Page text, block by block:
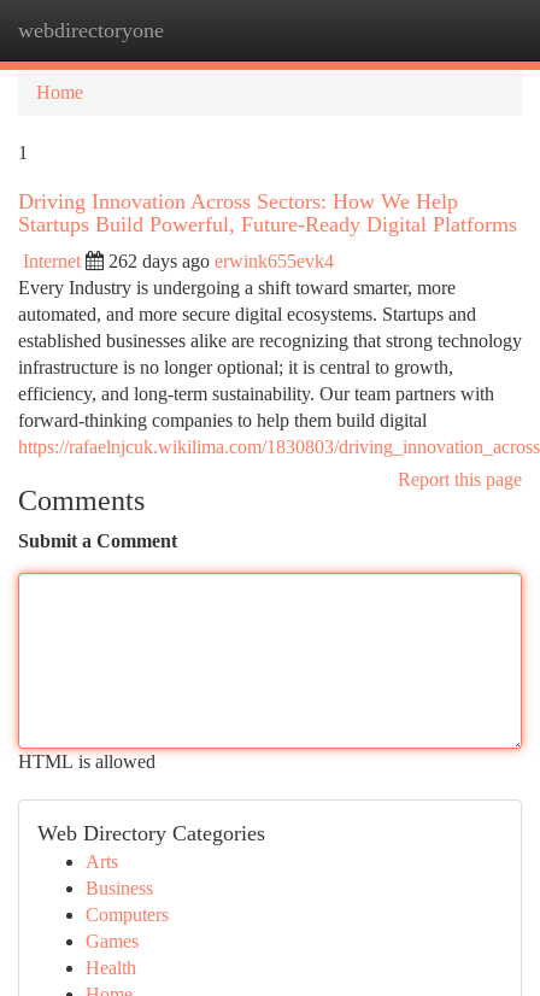
webdirectoryone
Home
1
Driving Innovation Across Sectors: How We Help
Startups Build Powerful, Future-Ready Digital Platforms
Internet 262 days ago erwink655evk4
Every Industry is undergoing a shift toward smarter, more
automated, and more secure digital ecosystems. Startups and
established businesses alike are recognizing that strong technology
infrastructure is no longer optional; it is central to growth,
efficiency, and long-term sustainability. Our team partners with
forward-thinking companies to help them build digital
https://rafaelnjcuk.wikilima.com/1830803/
Report this page
Comments
Submit a Comment
HTML is allowed
Web Directory Categories
Arts
Business
Computers
Games
Health